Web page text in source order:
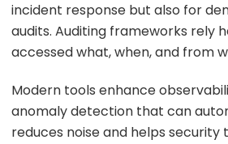
incident response but also for
audits. Auditing frameworks rely
accessed what, when, and from
Modern tools enhance
anomaly detection that can
reduces noise and helps